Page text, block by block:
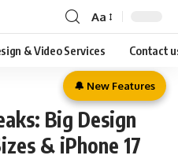
Aa
& Video Services Contact
Big Design
& iPhone 17
🔔 New Features